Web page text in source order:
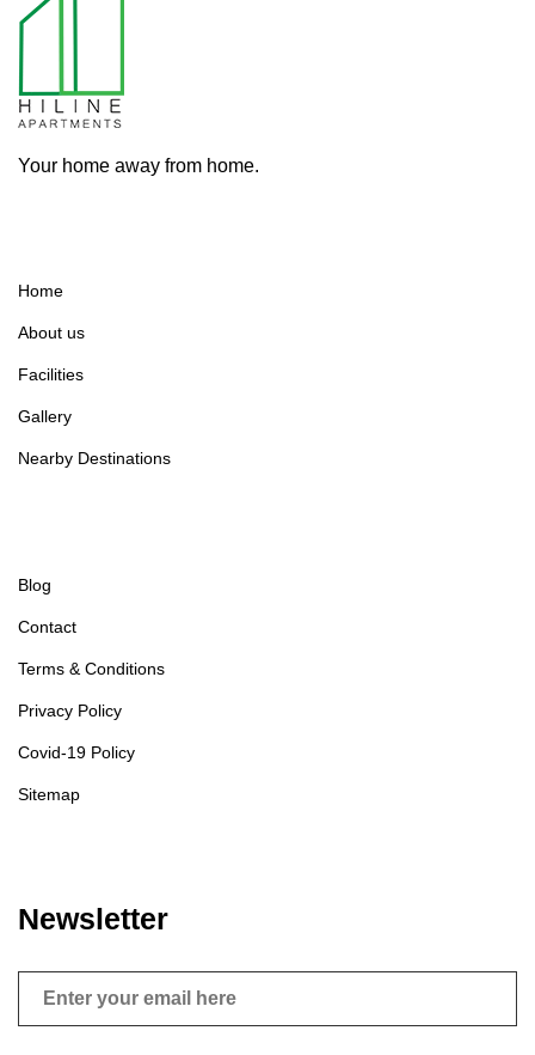
Your home away from home.
Home
About us
Facilities
Gallery
Nearby Destinations
Blog
Contact
Terms & Conditions
Privacy Policy
Covid-19 Policy
Sitemap
Newsletter